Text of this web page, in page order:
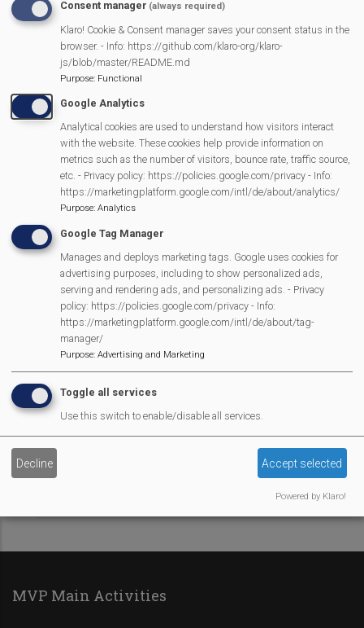
Tent prices… it all contributes to the affordability of a
family day out…the original aim.
However, many local groups as well as local business
organisations and MVP sees that as a very positive
addition to village life.
Day
Menu
Fun-Day News
Helping Out
Evening Entertainment
MVP Main Activities
Consent manager (always required)
Klaro! Cookie & Consent manager saves your consent status in the
browser. - Info: https://github.com/klaro-org/klaro-
js/blob/master/README.md
Purpose: Functional
Google Analytics
Analytical cookies are used to understand how visitors interact
with the website. These cookies help provide information on
metrics such as the number of visitors, bounce rate, traffic source,
etc. - Privacy policy: https://policies.google.com/privacy - Info:
https://marketingplatform.google.com/intl/de/about/analytics/
Purpose: Analytics
Google Tag Manager
Manages and deploys marketing tags. Google uses cookies for
advertising purposes, including to show personalized ads,
serving and rendering ads, and personalizing ads. - Privacy
policy: https://policies.google.com/privacy - Info:
https://marketingplatform.google.com/intl/de/about/tag-
manager/
Purpose: Advertising and Marketing
Toggle all services
Use this switch to enable/disable all services.
Decline Accept selected
Powered by Klaro!